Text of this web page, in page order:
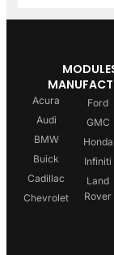
Acura
Audi
BMW
Buick
Cadillac
Chevrolet
Ford
GMC
Honda
Infiniti
Land
Rover